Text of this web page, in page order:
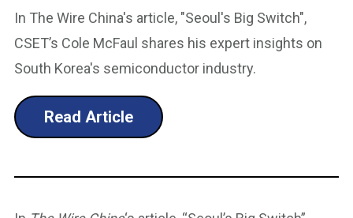
In The Wire China's article, "Seoul's Big Switch",
CSET’s Cole McFaul shares his expert insights on
South Korea's semiconductor industry.
Read Article